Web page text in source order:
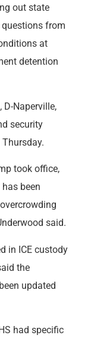
out state
from
at
detention
D-Naperville,
security
took office,
been
said.
in ICE custody
the
updated
had specific